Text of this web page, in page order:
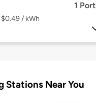
1 Port
/ kWh
Stations Near You